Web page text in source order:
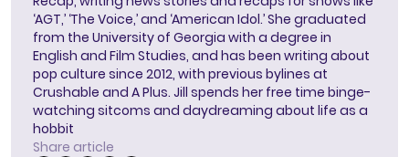
‘AGT,’ ‘The Voice,’ and ‘American Idol.’ She graduated
from the University of Georgia with a degree in
English and Film Studies, and has been writing about
pop culture since 2012, with previous bylines at
Crushable and A Plus. Jill spends her free time binge-
watching sitcoms and daydreaming about life as a
hobbit
Share article